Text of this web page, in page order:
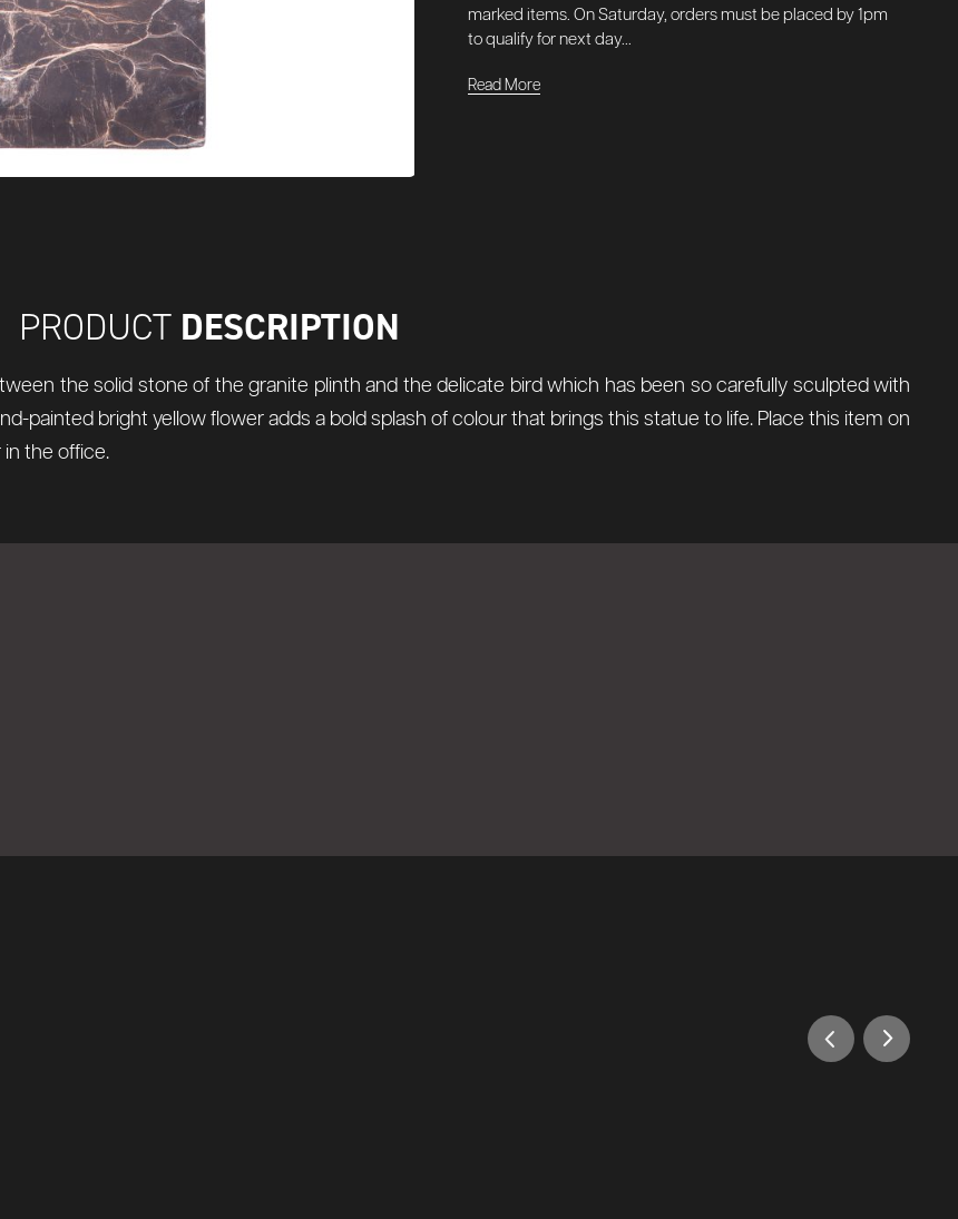
marked items. On Saturday, orders must be placed by 1pm
to qualify for next day...
Read More
PRODUCT DESCRIPTION
the solid stone of the granite plinth and the delicate bird which has been so carefully sculpted with
painted bright yellow flower adds a bold splash of colour that brings this statue to life. Place this item on
the office.